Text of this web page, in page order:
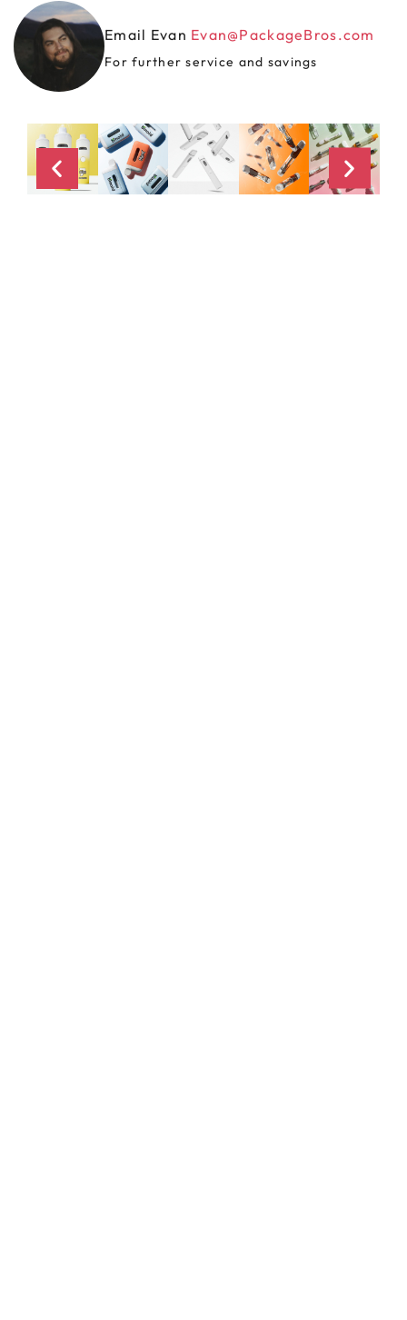
Email Evan Evan@PackageBros.com
For further service and savings